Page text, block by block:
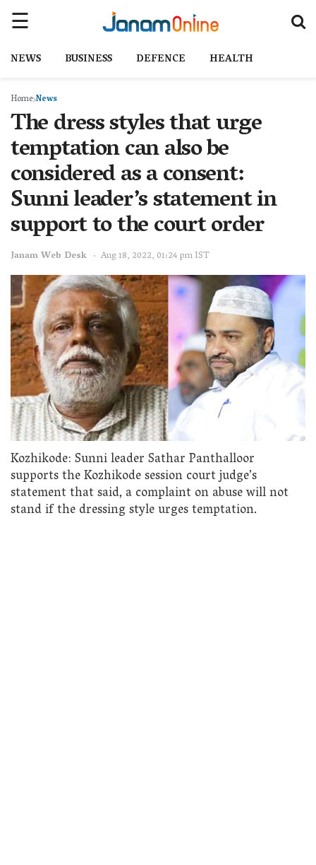
NEWS BUSINESS DEFENCE HEALTH
HomeNews
The dress styles that urge
temptation can also be
considered as a consent:
Sunni leader’s statement in
support to the court order
Janam Web Desk Aug 18, 2022, 01:24 pm IST
Kozhikode: Sunni leader Sathar Panthalloor
supports the Kozhikode session court judge’s
statement that said, a complaint on abuse will not
stand if the dressing style urges temptation.